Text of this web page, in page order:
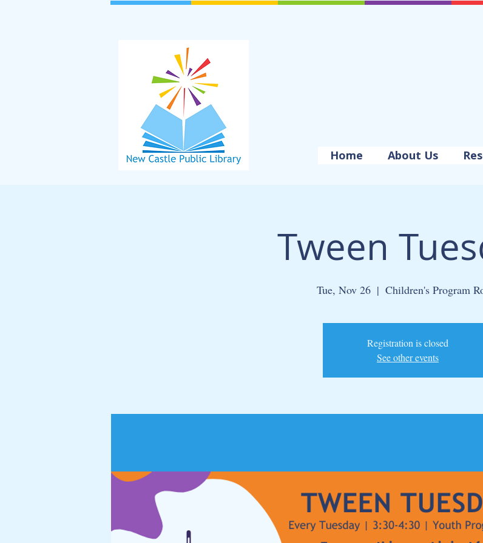
Home About Us
Tween
Tue, Nov 26
  |
Children's Program
Registration is closed
See other events